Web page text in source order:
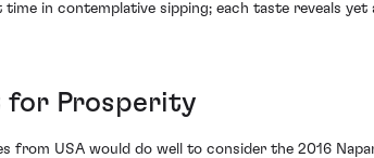
in contemplative sipping; each taste reveals
for Prosperity
USA would do well to consider the 2016